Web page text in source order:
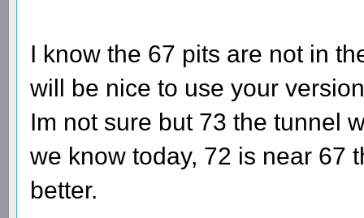
I know the 67 pits are not in
will be nice to use your
Im not sure but 73 the tunnel
we know today, 72 is near 67
better.